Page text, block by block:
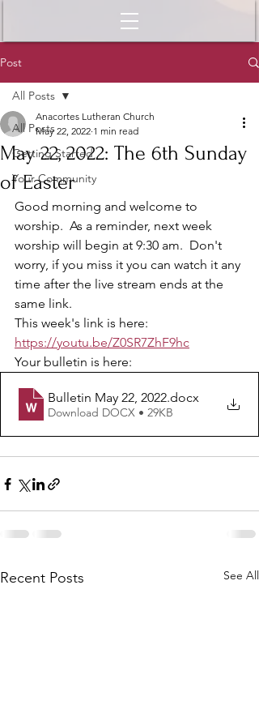
Post
All Posts
Getting Started
Your Community
All Posts
May 22, 2022: The 6th Sunday
of Easter
Anacortes Lutheran Church
May 22, 2022 1 min read
Good morning and welcome to
worship.  As a reminder, next week
worship will begin at 9:30 am.  Don't
worry, if you miss it you can watch it any
time after the live stream ends at the
same link.
This week's link is here:
https://youtu.be/Z0SR7ZhF9hc
Your bulletin is here:
Bulletin May 22, 2022.docx
Download DOCX • 29KB
Recent Posts See All